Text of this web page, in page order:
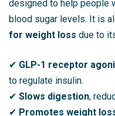
designed to help people
blood sugar levels. It is
for weight loss due to
✔ GLP-1 receptor
to regulate insulin.
✔ Slows digestion,
✔ Promotes weight